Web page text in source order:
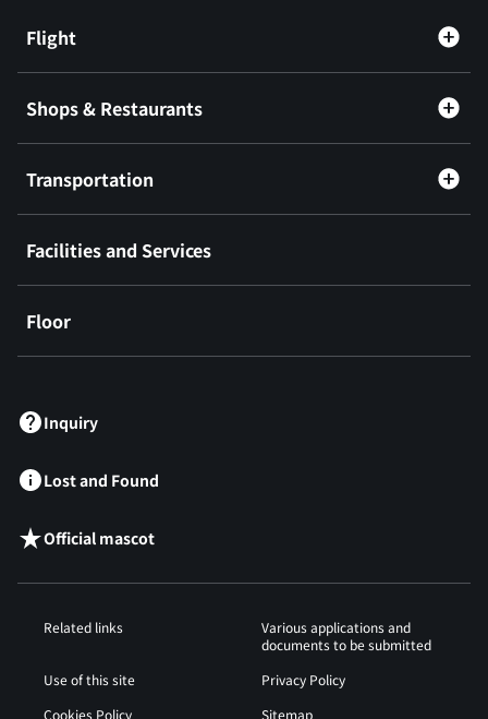
Flight
Shops & Restaurants
Transportation
Facilities and Services
Floor
Inquiry
Lost and Found
Official mascot
Related links
Various applications and
documents to be submitted
Use of this site
Privacy Policy
Cookies Policy
Sitemap